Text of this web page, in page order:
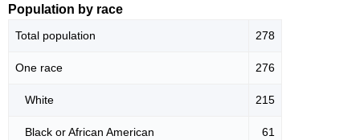
Population by race
Total population 278
One race 276
White 215
Black or African American 61